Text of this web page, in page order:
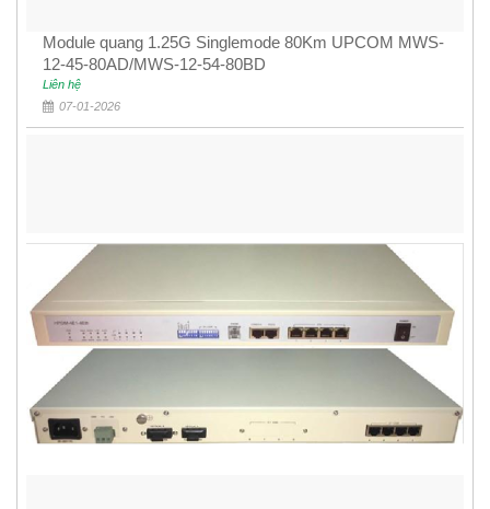
Module quang 1.25G Singlemode 80Km UPCOM MWS-
12-45-80AD/MWS-12-54-80BD
Liên hệ
07-01-2026